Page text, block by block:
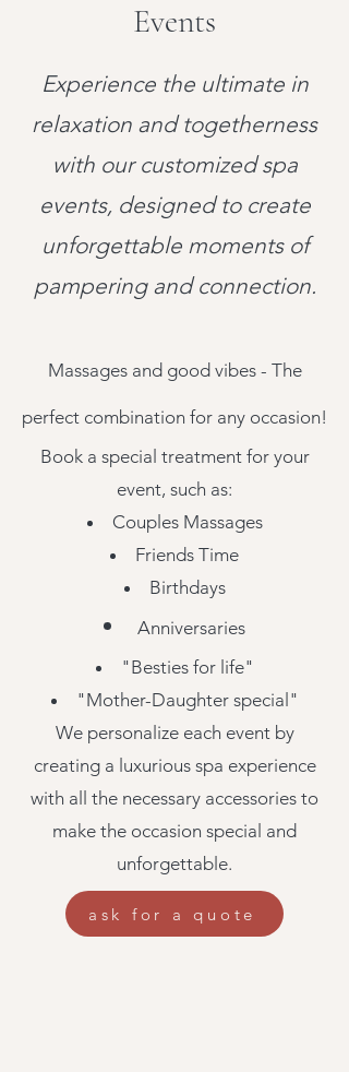
Events
Experience the ultimate in
relaxation and togetherness
with our customized spa
events, designed to create
unforgettable moments of
pampering and connection.
Massages and good vibes - The
perfect combination for any occasion!
Book a special treatment for your
event, such as:
Couples Massages
Friends Time
Birthdays
Anniversaries
"Besties for life"
"Mother-Daughter special"
We personalize each event by
creating a luxurious spa experience
with all the necessary accessories to
make the occasion special and
unforgettable.
ask for a quote